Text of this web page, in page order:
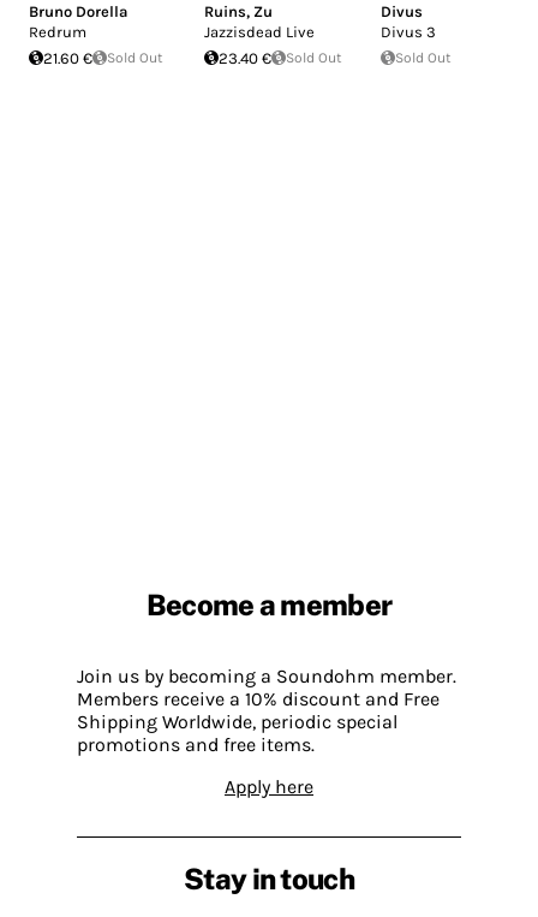
Bruno Dorella
Redrum
21.60 €
Sold Out
Ruins, Zu
Jazzisdead Live
23.40 €
Sold Out
Divus
Divus 3
Sold Out
Become a member
Join us by becoming a Soundohm member.
Members receive a 10% discount and Free
Shipping Worldwide, periodic special
promotions and free items.
Apply here
Stay in touch